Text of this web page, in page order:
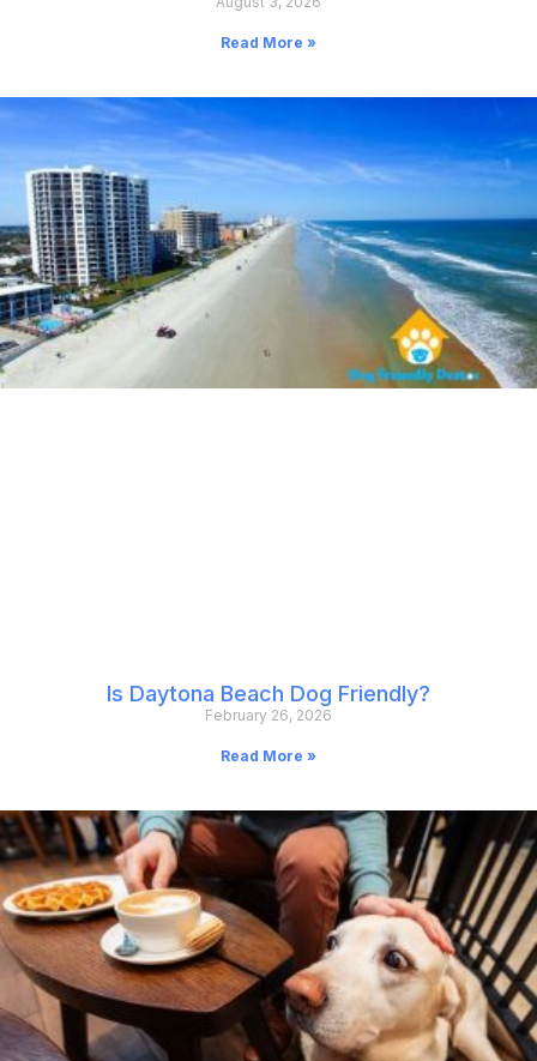
Read More »
Is Daytona Beach Dog Friendly?
February 26, 2026
Read More »